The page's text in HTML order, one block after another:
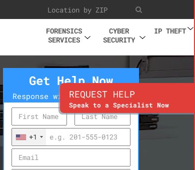
FORENSICS
SERVICES
CYBER
SECURITY
IP THEFT
Get Help Now
Response within 10 minutes
+1
REQUEST HELP
Speak to a Specialist Now